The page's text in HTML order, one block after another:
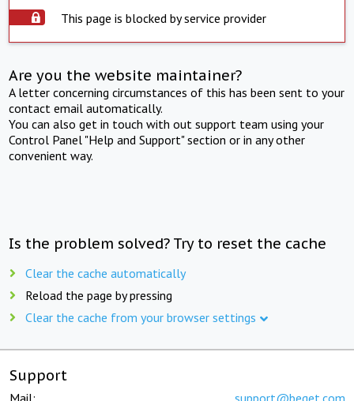
This page is blocked by service provider
Are you the website maintainer?
A letter concerning circumstances of this has been sent to your
contact email automatically.
You can also get in touch with out support team using your
Control Panel "Help and Support" section or in any other
convenient way.
Is the problem solved? Try to reset the cache
Clear the cache automatically
Reload the page by pressing
Clear the cache from your browser settings
Support
Mail: support@beget.com